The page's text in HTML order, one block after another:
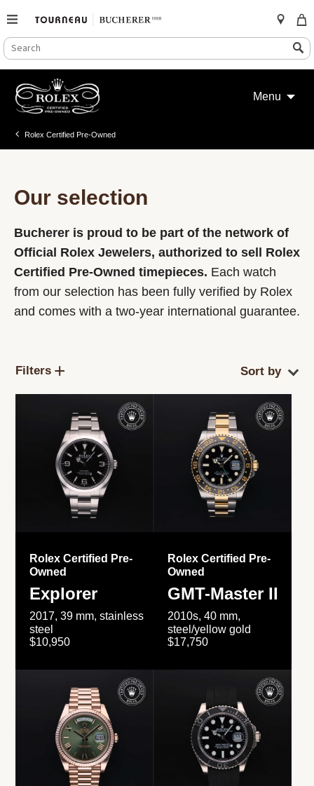
SEARCH
CATALOG
Search
content
Menu
Rolex Certified Pre-Owned
Our selection
Bucherer is proud to be part of the network of
Official Rolex Jewelers, authorized to sell Rolex
Certified Pre-Owned timepieces. Each watch
from our selection has been fully verified by Rolex
and comes with a two-year international guarantee.
Filters
Rolex Certified Pre-
Owned
Explorer
2017, 39 mm, stainless
steel
$10,950
Rolex Certified Pre-
Owned
GMT-Master II
2010s, 40 mm,
steel/yellow gold
$17,750